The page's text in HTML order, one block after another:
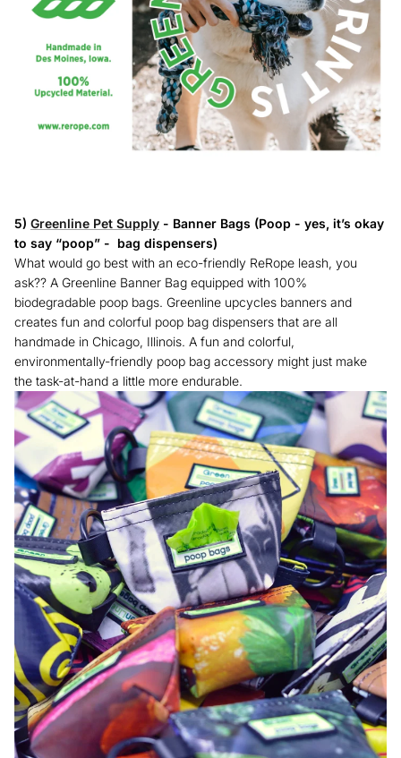
5) Greenline Pet Supply - Banner Bags (Poop - yes, it’s okay
to say “poop” - bag dispensers)
What would go best with an eco-friendly ReRope leash, you
ask?? A Greenline Banner Bag equipped with 100%
biodegradable poop bags. Greenline upcycles banners and
creates fun and colorful poop bag dispensers that are all
handmade in Chicago, Illinois. A fun and colorful,
environmentally-friendly poop bag accessory might just make
the task-at-hand a little more endurable.